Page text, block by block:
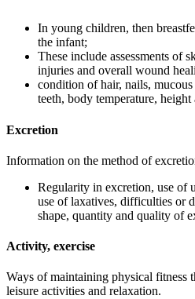
In young children, then
the infant;
These include assessments of
injuries and overall wound
condition of hair, nails,
teeth, body temperature,
Excretion
Information on the method of
Regularity in excretion, use of
use of laxatives, difficulties or
shape, quantity and quality of
Activity, exercise
Ways of maintaining physical fitness
leisure activities and relaxation.